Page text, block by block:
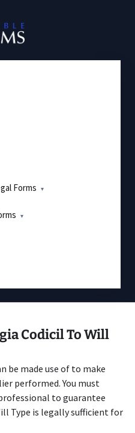
Forms
Codicil To Will
be made use of to make
performed. You must
to guarantee
Type is legally sufficient for